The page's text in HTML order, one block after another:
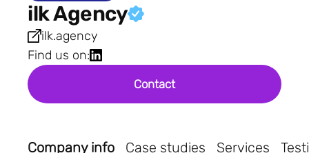
ilk Agency
ilk.agency
Find us on:
Contact
Company info Case studies Services